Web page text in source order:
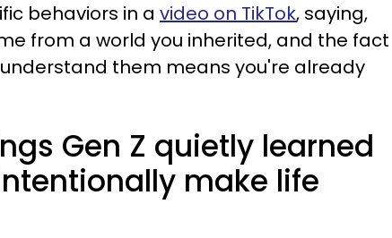
behaviors in a video on TikTok, saying,
from a world you inherited, and the fact
them means you're already
Gen Z quietly learned
make life